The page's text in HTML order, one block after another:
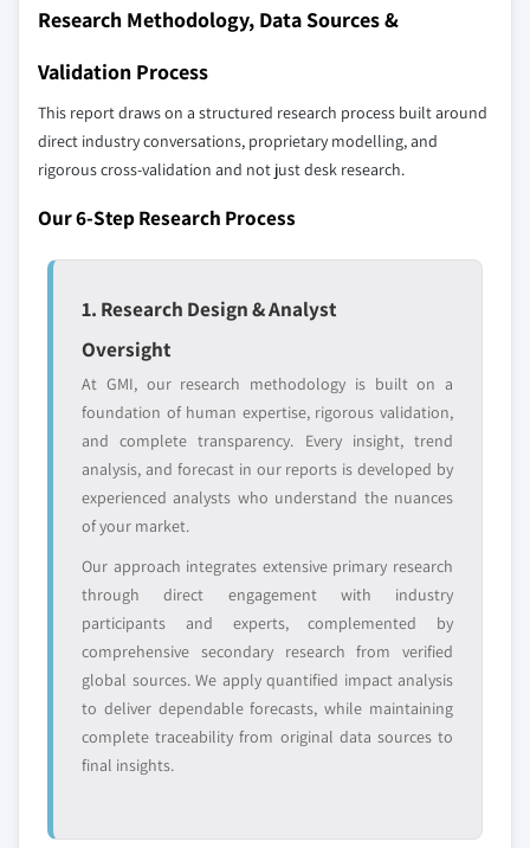
9.5.1 Brazil
9.5.3 Argentina
9.5.4 Rest of Latin America
9.6 MEA
9.6.2 South Africa
The companies listed in this report are a curated
selection - not the full competitive universe.
Our market revenue calculations use a bottom-
across all regions - including manufacturers,
distributors, and specialists not individually
strategically significant players; it does not
define the scope of our market sizing.
Regional or
domestic-only
leaders not in the
global top tier
Distributors and
channel partners
who control market
access
Emerging
disruptors, startups,
or adjacent-industry
entrants
focused on a
specific application
Free customization - up to 20% of report
value
Need specific data? Request customization
and get the insights tailored to your exact
Request Customization →
Research Methodology, Data Sources &
Validation Process
This report draws on a structured research process built around
direct industry conversations, proprietary modelling, and
rigorous cross-validation and not just desk research.
Our 6-Step Research Process
1. Research Design & Analyst
Oversight
At GMI, our research methodology is built on a
foundation of human expertise, rigorous validation,
and complete transparency. Every insight, trend
analysis, and forecast in our reports is developed by
experienced analysts who understand the nuances
of your market.
Our approach integrates extensive primary research
through direct engagement with industry
participants and experts, complemented by
comprehensive secondary research from verified
global sources. We apply quantified impact analysis
to deliver dependable forecasts, while maintaining
complete traceability from original data sources to
final insights.